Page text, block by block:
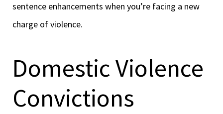
sentence enhancements when you’re facing a new
charge of violence.
Domestic Violence
Convictions